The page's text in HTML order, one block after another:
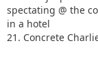
spectating @ the
in a hotel
21. Concrete